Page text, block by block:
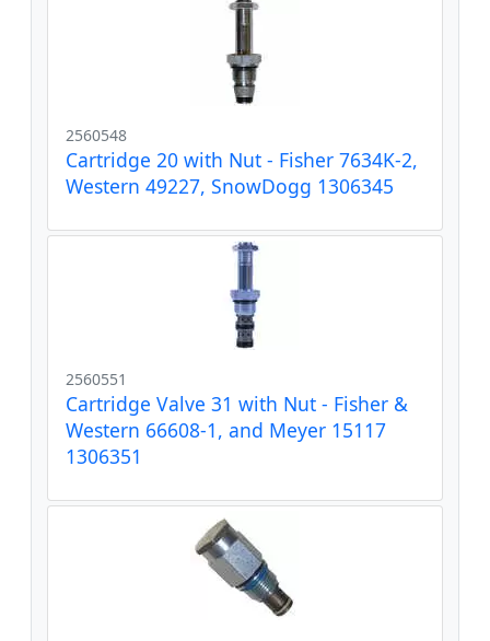
2560548
Cartridge 20 with Nut - Fisher 7634K-2,
Western 49227, SnowDogg 1306345
2560551
Cartridge Valve 31 with Nut - Fisher &
Western 66608-1, and Meyer 15117
1306351